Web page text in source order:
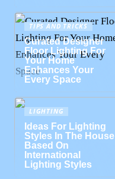
TIPS AND TRICKS
Curated Designer
Floor Lighting For
Your Home
Enhances Your
Every Space
LIGHTING
Ideas For Lighting
Styles In The House
Based On
International
Lighting Styles